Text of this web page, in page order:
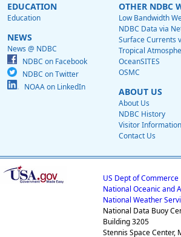
EDUCATION
Education
NEWS
News @ NDBC
NDBC on Facebook
NDBC on Twitter
NOAA on LinkedIn
OTHER NDBC
Low Bandwidth
NDBC Data via
Surface Currents
Tropical
OceanSITES
OSMC
ABOUT US
About Us
NDBC History
Visitor Information
Contact Us
US Dept of Commerce
National Oceanic and
National Weather
National Data Buoy
Building 3205
Stennis Space Center,